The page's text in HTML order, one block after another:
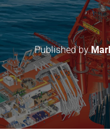
Published by